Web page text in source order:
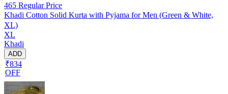
465 Regular Price
Khadi Cotton Solid Kurta with Pyjama for Men (Green & White,
XL)
XL
Khadi
ADD
₹834
OFF